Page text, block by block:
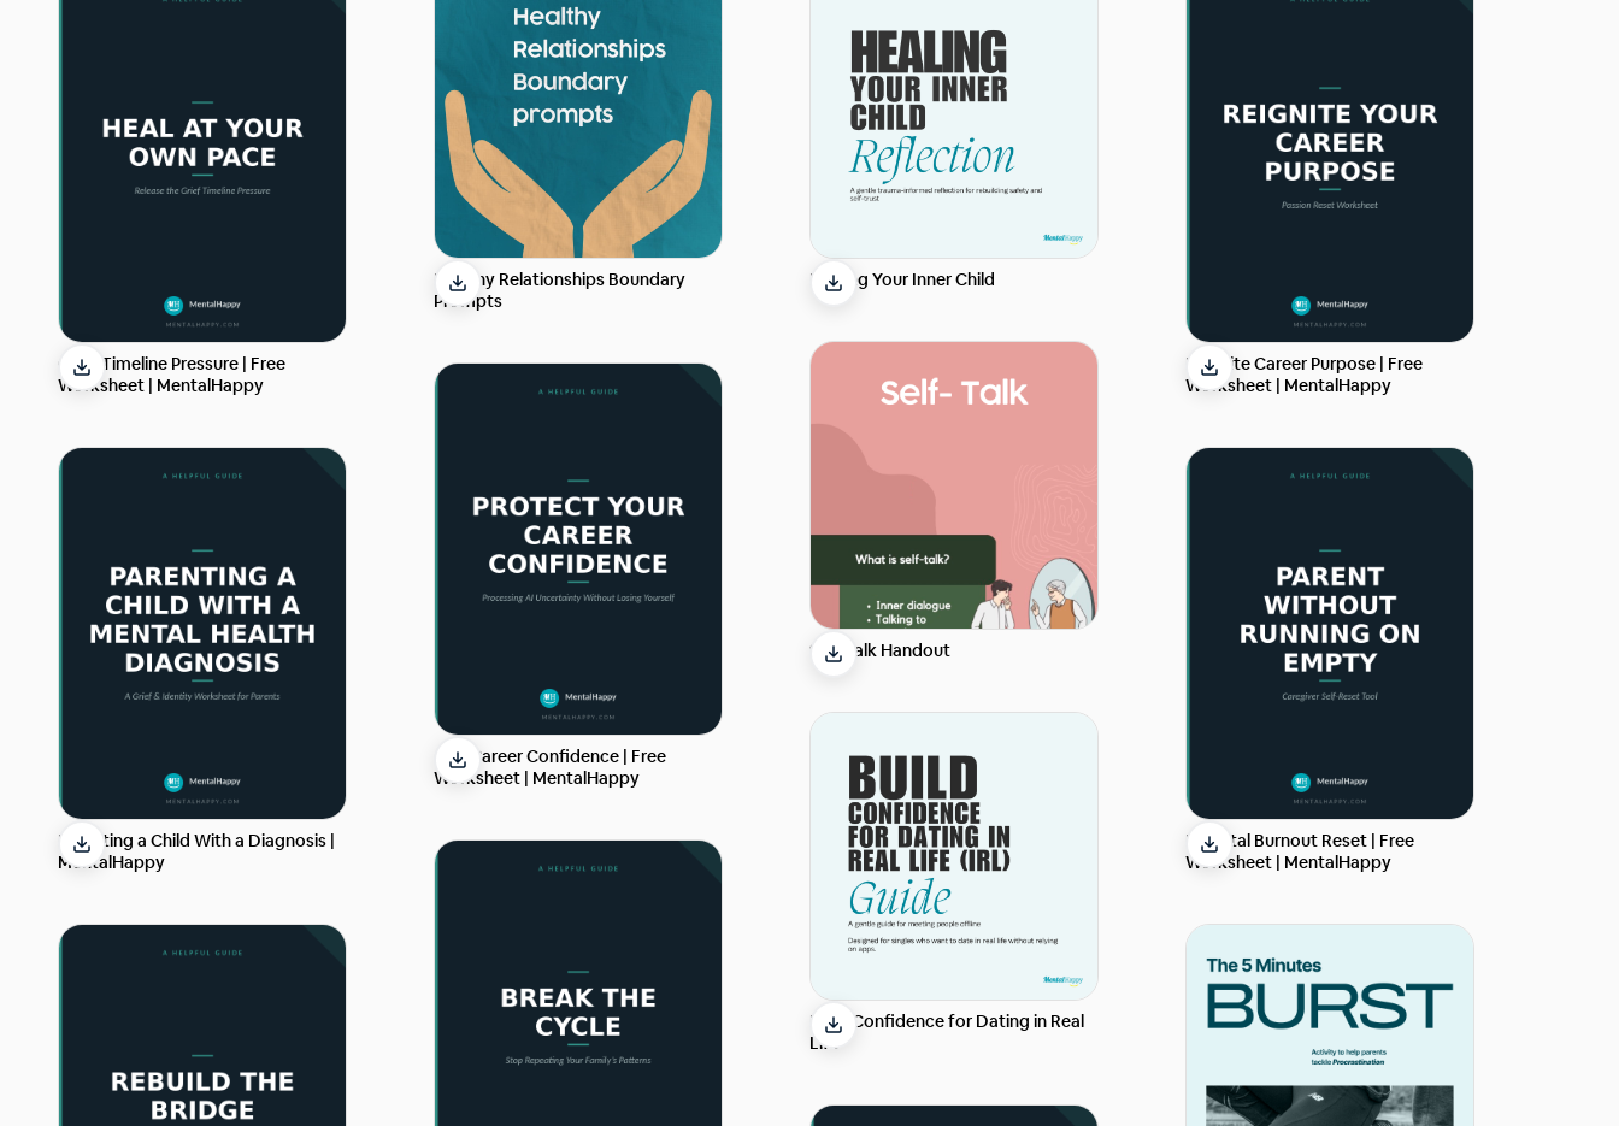
Grief Timeline Pressure | Free
Worksheet | MentalHappy
Parenting a Child With a Diagnosis |
MentalHappy
Healthy Relationships Boundary
Prompts
AI & Career Confidence | Free
Worksheet | MentalHappy
Healing Your Inner Child
Self-Talk Handout
Build Confidence for Dating in Real
Life
Reignite Career Purpose | Free
Worksheet | MentalHappy
Parental Burnout Reset | Free
Worksheet | MentalHappy